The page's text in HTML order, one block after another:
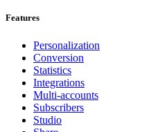
Features
Personalization
Conversion
Statistics
Integrations
Multi-accounts
Subscribers
Studio